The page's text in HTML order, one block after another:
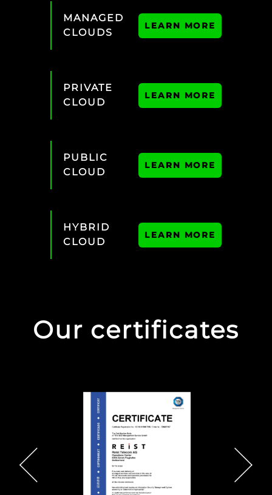
MANAGED
CLOUDS
LEARN MORE
PRIVATE
CLOUD
LEARN MORE
PUBLIC
CLOUD
LEARN MORE
HYBRID
CLOUD
LEARN MORE
Our certificates